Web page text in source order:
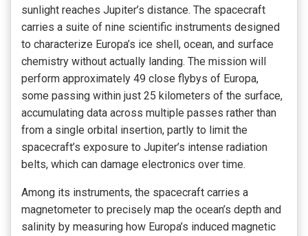
sunlight reaches Jupiter’s distance. The spacecraft
carries a suite of nine scientific instruments designed
to characterize Europa’s ice shell, ocean, and surface
chemistry without actually landing. The mission will
perform approximately 49 close flybys of Europa,
some passing within just 25 kilometers of the surface,
accumulating data across multiple passes rather than
from a single orbital insertion, partly to limit the
spacecraft’s exposure to Jupiter’s intense radiation
belts, which can damage electronics over time.
Among its instruments, the spacecraft carries a
magnetometer to precisely map the ocean’s depth and
salinity by measuring how Europa’s induced magnetic